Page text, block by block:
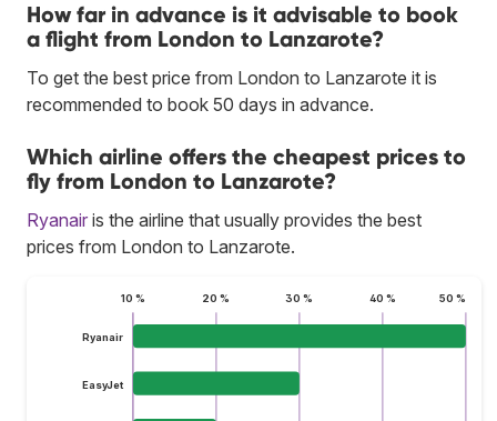
How far in advance is it advisable to book
a flight from London to Lanzarote?
To get the best price from London to Lanzarote it is
recommended to book 50 days in advance.
Which airline offers the cheapest prices to
fly from London to Lanzarote?
Ryanair is the airline that usually provides the best
prices from London to Lanzarote.
10 % 20 % 30 % 40 % 50 %
Ryanair
EasyJet